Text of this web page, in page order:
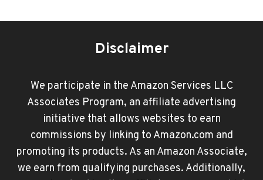
Disclaimer
We participate in the Amazon Services LLC
Associates Program, an affiliate advertising
initiative that allows websites to earn
commissions by linking to Amazon.com and
promoting its products. As an Amazon Associate,
we earn from qualifying purchases. Additionally,